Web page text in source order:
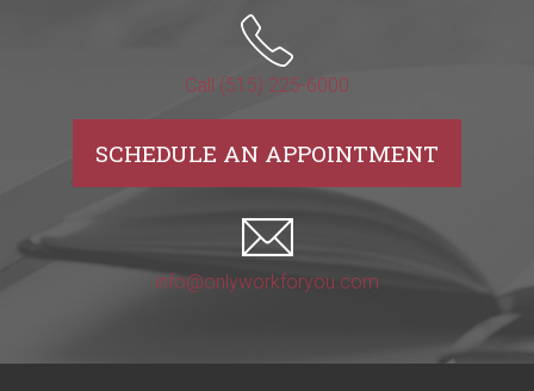
Call (515) 225-6000
SCHEDULE AN APPOINTMENT
info@onlyworkforyou.com